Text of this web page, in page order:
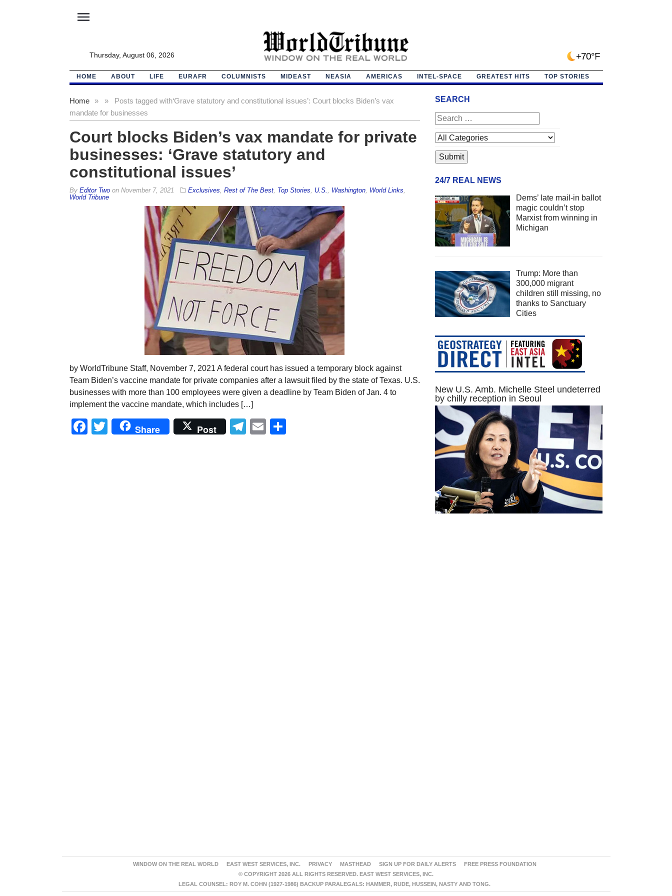
menu
Thursday, August 06, 2026 +70°F
HOME ABOUT LIFE EURAFR COLUMNISTS MIDEAST NEASIA AMERICAS INTEL-SPACE GREATEST HITS TOP STORIES
Home » Posts tagged with
»
‘Grave statutory and constitutional issues’: Court blocks Biden’s vax
mandate for businesses
Court blocks Biden’s vax mandate for private
businesses: ‘Grave statutory and
constitutional issues’
By Editor Twoon November 7, 2021 Exclusives Rest of The Best, Top Stories U.S. Washington, World Links
World Tribune
by WorldTribune Staff, November 7, 2021 A federal court has issued a temporary block against
Team Biden’s vaccine mandate for private companies after a lawsuit filed by the state of Texas. U.S.
businesses with more than 100 employees were given a deadline by Team Biden of Jan. 4 to
implement the vaccine mandate, which includes […]
Facebook
Twitter
Share Post Telegram
Email
SEARCH
24/7 REAL NEWS
Dems’ late mail-in ballot
magic couldn’t stop
Marxist from winning in
Michigan
Trump: More than
300,000 migrant
children still missing, no
thanks to Sanctuary
Cities
New U.S. Amb. Michelle Steel undeterred
by chilly reception in Seoul
WINDOW ON THE REAL WORLD EAST WEST SERVICES, INC. PRIVACY MASTHEAD SIGN UP FOR DAILY ALERTS
FREE PRESS FOUNDATION
© COPYRIGHT 2026 ALL RIGHTS RESERVED. EAST WEST SERVICES, INC.
LEGAL COUNSEL: ROY M. COHN (1927-1986) BACKUP PARALEGALS: HAMMER, RUDE, HUSSEIN, NASTY AND TONG.